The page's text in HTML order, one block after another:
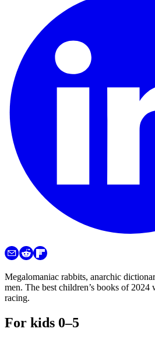
Megalomaniac rabbits, anarchic
men. The best children’s books of 2024
racing.
For kids 0–5